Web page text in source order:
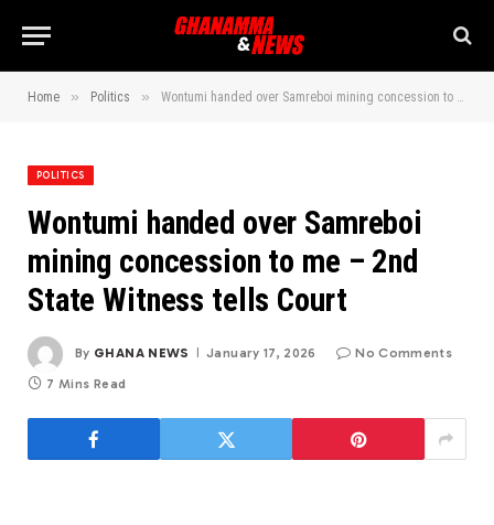
Home » Politics » Wontumi handed over Samreboi mining concession to me – 2nd State Witness tells Court
POLITICS
Wontumi handed over Samreboi
mining concession to me – 2nd
State Witness tells Court
By GHANA NEWS January 17, 2026 No Comments
7 Mins Read